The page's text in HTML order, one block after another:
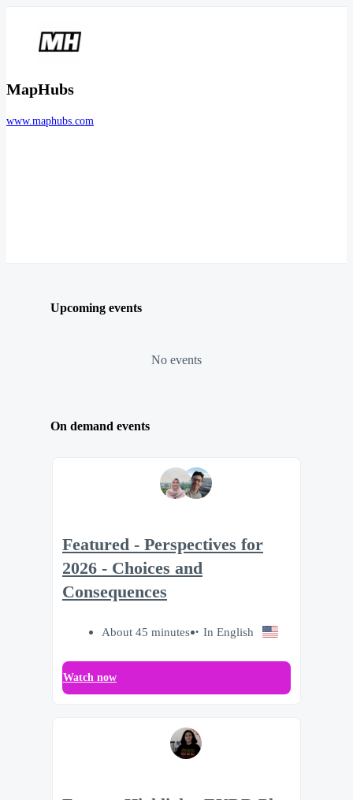
MapHubs
www.maphubs.com
Upcoming events
No events
On demand events
Featured - Perspectives for
2026 - Choices and
Consequences
About 45 minutes In English
Watch now